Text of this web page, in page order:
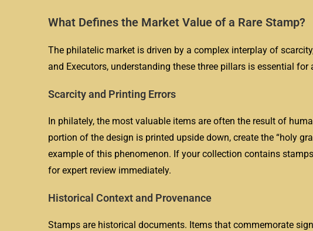
What Defines the Market Value of a Rare Stamp?
The philatelic market is driven by a complex interplay of
and Executors, understanding these three pillars is essential
Scarcity and Printing Errors
In philately, the most valuable items are often the result of
portion of the design is printed upside down, create the “holy
example of this phenomenon. If your collection contains
for expert review immediately.
Historical Context and Provenance
Stamps are historical documents. Items that commemorate